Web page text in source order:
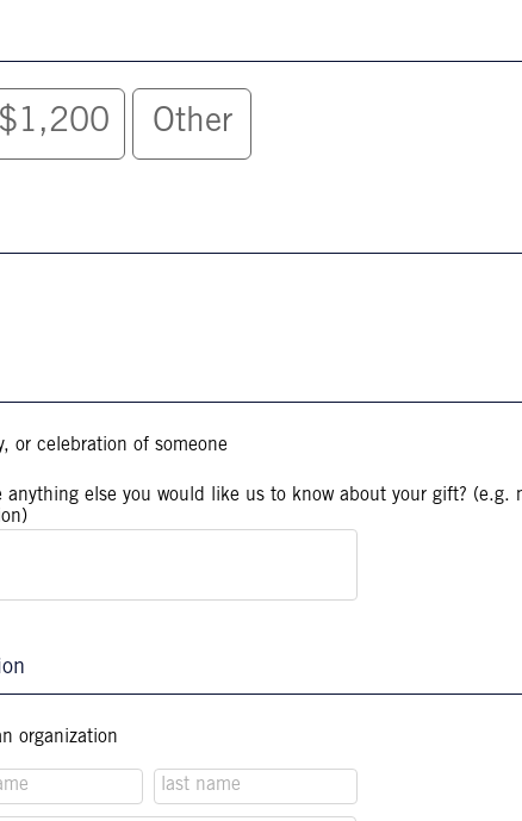
$1,200 Other
or celebration of someone
anything else you would like us to know about your gift? (e.g.
organization